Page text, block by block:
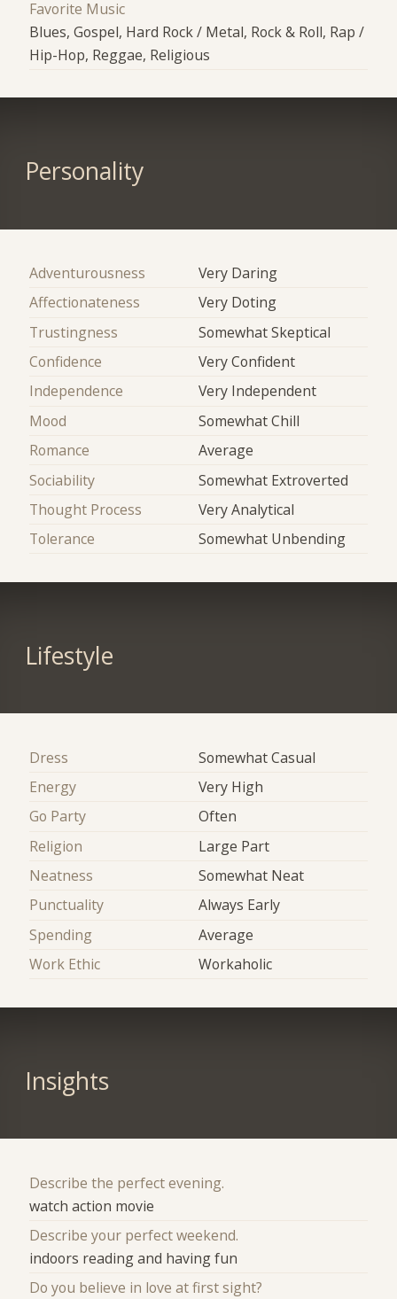
Favorite Music
Blues, Gospel, Hard Rock / Metal, Rock & Roll, Rap /
Hip-Hop, Reggae, Religious
Personality
Adventurousness
Very Daring
Affectionateness
Very Doting
Trustingness
Somewhat Skeptical
Confidence
Very Confident
Independence
Very Independent
Mood
Somewhat Chill
Romance
Average
Sociability
Somewhat Extroverted
Thought Process
Very Analytical
Tolerance
Somewhat Unbending
Lifestyle
Dress
Somewhat Casual
Energy
Very High
Go Party
Often
Religion
Large Part
Neatness
Somewhat Neat
Punctuality
Always Early
Spending
Average
Work Ethic
Workaholic
Insights
Describe the perfect evening.
watch action movie
Describe your perfect weekend.
indoors reading and having fun
Do you believe in love at first sight?